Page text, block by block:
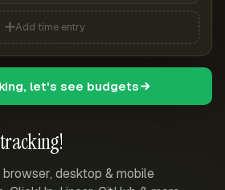
desktop & mobile
Add time entry
let's see budgets